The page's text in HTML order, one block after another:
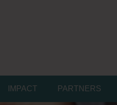
IMPACT PARTNERS